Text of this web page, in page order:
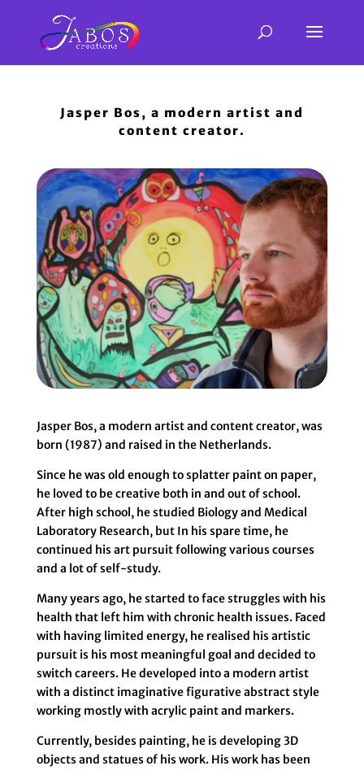
Jasper Bos, a modern artist and
content creator.
Jasper Bos, a modern artist and content creator, was
born (1987) and raised in the Netherlands.
Since he was old enough to splatter paint on paper,
he loved to be creative both in and out of school.
After high school, he studied Biology and Medical
Laboratory Research, but In his spare time, he
continued his art pursuit following various courses
and a lot of self-study.
Many years ago, he started to face struggles with his
health that left him with chronic health issues. Faced
with having limited energy, he realised his artistic
pursuit is his most meaningful goal and decided to
switch careers. He developed into a modern artist
with a distinct imaginative figurative abstract style
working mostly with acrylic paint and markers.
Currently, besides painting, he is developing 3D
objects and statues of his work. His work has been